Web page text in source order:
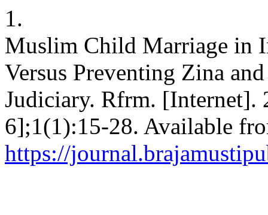
1.
Muslim Child Marriage in
Versus Preventing Zina
Judiciary. Rfrm. [Internet].
6];1(1):15-28. Available
https://